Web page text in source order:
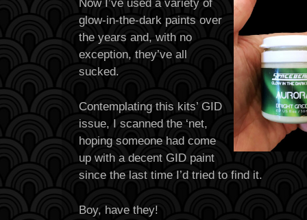
glow-in-the-dark paints over
the years and, with no
exception, they’ve all
sucked.
Contemplating this kits’ GID
issue, I scanned the ‘net,
hoping someone had come
up with a decent GID paint
since the last time I’d tried to find it.
Boy, have they!